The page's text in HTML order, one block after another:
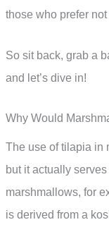
those who prefer
So sit back, grab a
and let’s dive in!
Why Would
The use of tilapia in
but it actually
marshmallows, for
is derived from a